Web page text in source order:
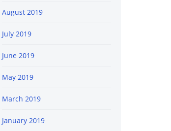
August 2019
July 2019
June 2019
May 2019
March 2019
January 2019